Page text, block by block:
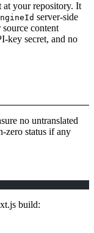
at your repository. It
server-side
content
key secret, and no
no untranslated
zero status if any
build: